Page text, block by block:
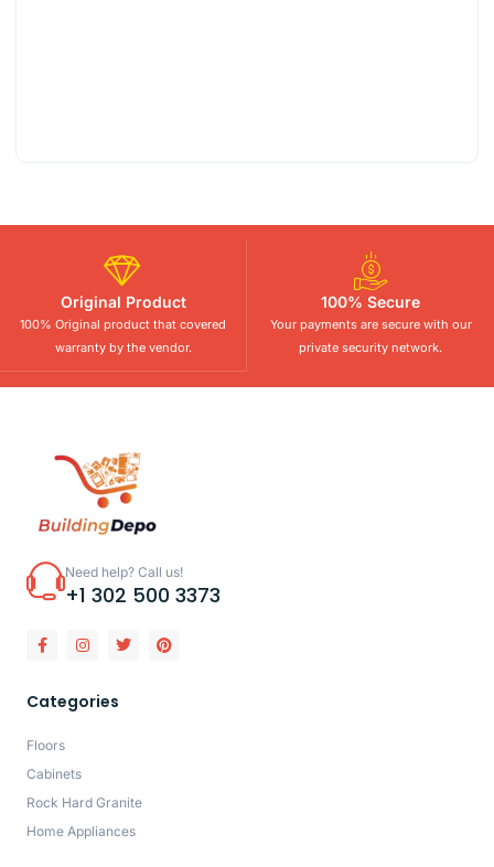
Original Product
100% Original product that covered
warranty by the vendor.
100% Secure
Your payments are secure with our
private security network.
Need help? Call us!
+1 302 500 3373
Categories
Floors
Cabinets
Rock Hard Granite
Home Appliances